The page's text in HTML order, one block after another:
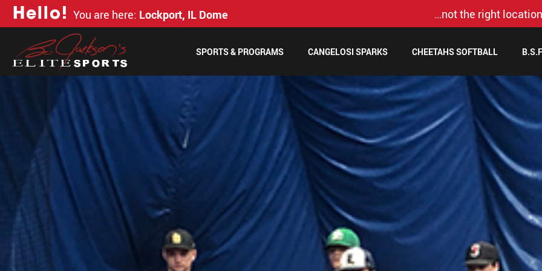
Hello! You are here: Lockport, IL Dome …not the right
SPORTS & PROGRAMS CANGELOSI SPARKS CHEETAHS SOFTBALL